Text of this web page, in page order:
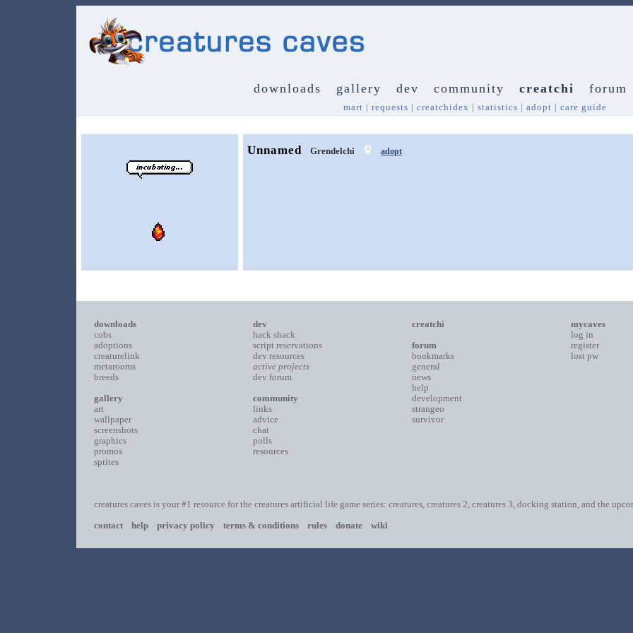
downloads gallery dev community creatchi forum
mart | requests | creatchidex | statistics | adopt | care guide
Unnamed Grendelchi adopt
downloads
cobs
adoptions
creaturelink
metarooms
breeds
gallery
art
wallpaper
screenshots
graphics
promos
sprites
dev
hack shack
script reservations
dev resources
active projects
dev forum
community
links
advice
chat
polls
resources
creatchi
forum
bookmarks
general
news
help
development
strangeo
survivor
mycaves
log in
register
lost pw
creatures caves is your #1 resource for the creatures artificial life game series: creatures, creatures 2, creatures 3, docking station, and the
contact
help privacy policy terms & conditions rules donate wiki